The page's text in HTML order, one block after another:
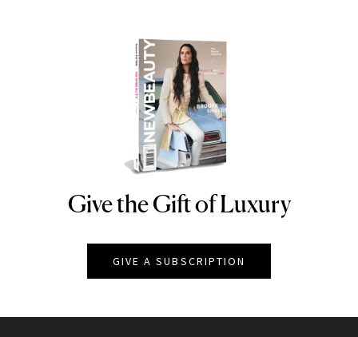
NEWBEAUTY
Give the Gift of Luxury
GIVE A SUBSCRIPTION